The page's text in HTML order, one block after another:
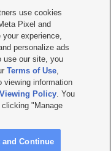
with KSL.com
Policy
| KSL-TV FCC Public File
Public File |FCC Applications
UT | Site hosted & managed
use cookies
Pixel and
experience,
personalize ads
use our site, you
Terms of Use,
viewing information
Policy. You
"Manage
and Continue